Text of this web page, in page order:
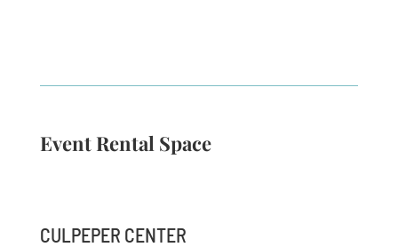
Event Rental Space
CULPEPER CENTER